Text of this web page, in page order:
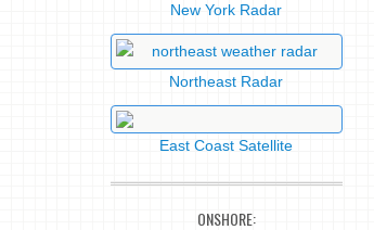
New York Radar
Northeast Radar
East Coast Satellite
ONSHORE: